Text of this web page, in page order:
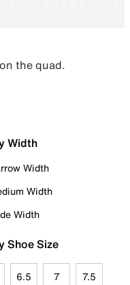
the quad.
Width
Width
Width
Width
Shoe Size
6.5 7 7.5